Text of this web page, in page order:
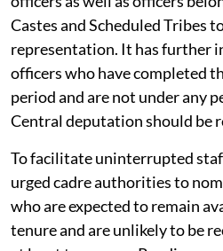
Castes and Scheduled Tribes
representation. It has further
officers who have completed
period and are not under any
Central deputation should be
To facilitate uninterrupted
urged cadre authorities to
who are expected to remain
tenure and are unlikely to be